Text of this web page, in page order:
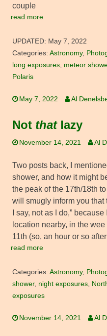
couple
read more
UPDATED: May 7, 2022
Categories: Astronomy,
long exposures, meteor
Polaris
May 7, 2022 Al
Not thatlazy
November 14, 2021 Al
Two posts back, I
shower, and how it might
the peak of the 17th/18th
will smugly inform you that
I say, not as I do,”
location nearby, in the
11th (so, an hour or so
read more
Categories: Astronomy,
shower, night exposures
exposures
November 14, 2021 Al